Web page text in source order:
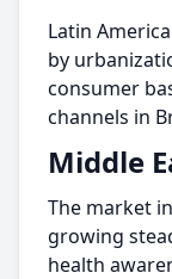
Latin
by
consumer
channels in
Middle
The market
growing
health